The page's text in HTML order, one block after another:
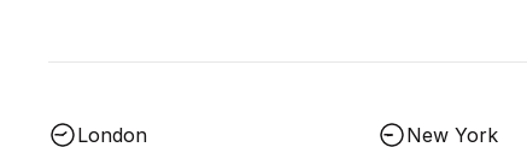
London New York